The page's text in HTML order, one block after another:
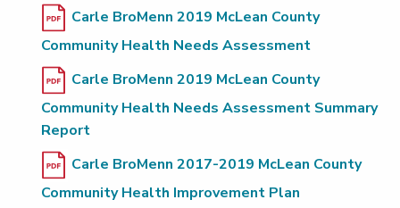
Carle BroMenn 2019 McLean County
Community Health Needs Assessment
Carle BroMenn 2019 McLean County
Community Health Needs Assessment Summary
Report
Carle BroMenn 2017-2019 McLean County
Community Health Improvement Plan